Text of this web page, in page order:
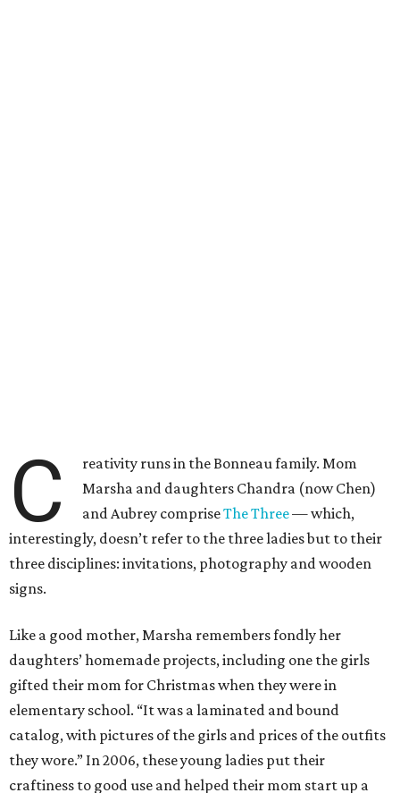
C
reativity runs in the Bonneau family. Mom
Marsha and daughters Chandra (now Chen)
and Aubrey compriseThe Three— which,
interestingly, doesn’t refer to the three ladies but to their
three disciplines: invitations, photography and wooden
signs.
Like a good mother, Marsha remembers fondly her
daughters’ homemade projects, including one the girls
gifted their mom for Christmas when they were in
elementary school. “It was a laminated and bound
catalog, with pictures of the girls and prices of the outfits
they wore.” In 2006, these young ladies put their
craftiness to good use and helped their mom start up a